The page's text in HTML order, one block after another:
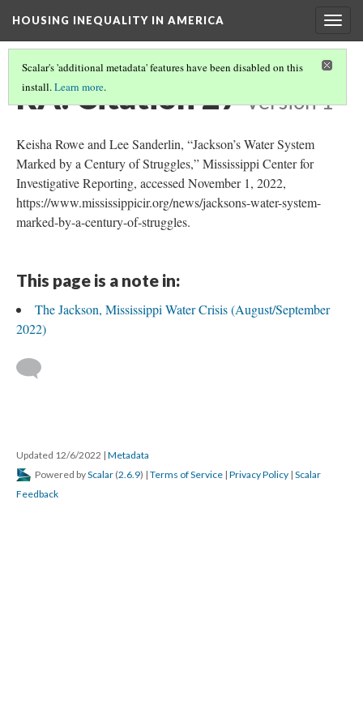
HOUSING INEQUALITY IN AMERICA
Scalar's 'additional metadata' features have been disabled on this
install.Learn more.
RA: Citation 27 Version 1
Keisha Rowe and Lee Sanderlin, “Jackson’s Water System
Marked by a Century of Struggles,” Mississippi Center for
Investigative Reporting, accessed November 1, 2022,
https://www.mississippicir.org/news/jacksons-water-system-
marked-by-a-century-of-struggles.
This page is a note in:
The Jackson, Mississippi Water Crisis (August/September
2022)
Updated 12/6/2022 | Metadata
Powered byScalar (2.6.9) | Terms of Service | Privacy Policy | Scalar
Feedback